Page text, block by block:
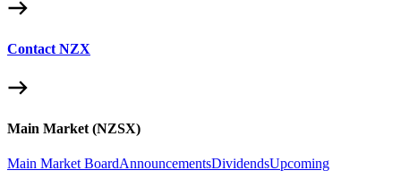
Contact NZX
Main Market (NZSX)
Main Market BoardAnnouncementsDividendsUpcoming